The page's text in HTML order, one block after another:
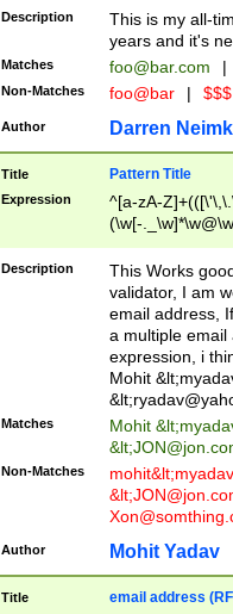
Description
This is my all-
years and it's
Matches foo@bar.com |
Non-Matches foo@bar |
Author Darren
Title Pattern Title
Expression
^[a-zA-
(\w[-
Description
This Works
validator, I am
email address,
a multiple email
expression, i
Mohit &lt;
&lt;
Matches Mohit &lt;
&lt;
Non-Matches mohit&lt;
&lt;
Author Mohit Yadav
Title email address